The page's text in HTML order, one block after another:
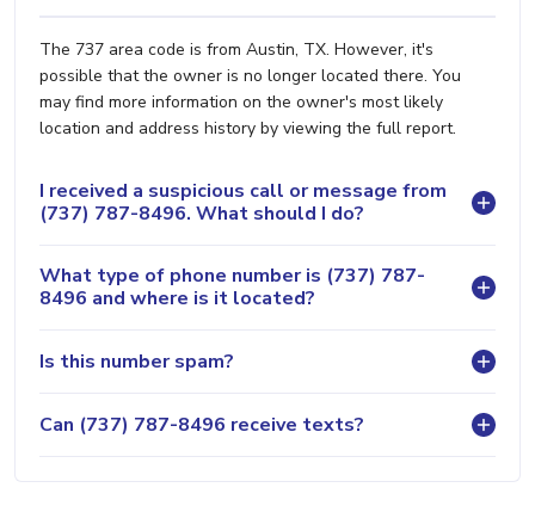
The 737 area code is from Austin, TX. However, it's
possible that the owner is no longer located there. You
may find more information on the owner's most likely
location and address history by viewing the full report.
I received a suspicious call or message from
(737) 787-8496. What should I do?
What type of phone number is (737) 787-
8496 and where is it located?
Is this number spam?
Can (737) 787-8496 receive texts?